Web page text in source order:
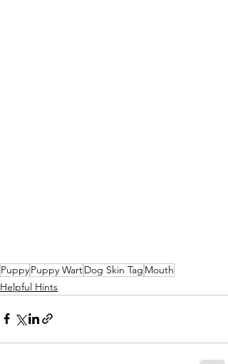
PuppyPuppy WartDog Skin Tag Mouth
Helpful Hints